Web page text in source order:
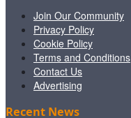
Join Our Community
Privacy Policy
Cookie Policy
Terms and Conditions
Contact Us
Advertising
Recent News